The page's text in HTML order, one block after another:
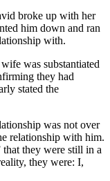
broke up with her
him down and ran
with.
was substantiated
they had
stated the
was not over
relationship with him.
they were still in a
they were: I,